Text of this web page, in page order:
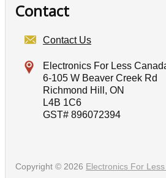
Contact
Contact Us
Electronics For Less
6-105 W Beaver Creek Rd
Richmond Hill, ON
L4B 1C6
GST# 896072394
Copyright © 2026 Electronics For